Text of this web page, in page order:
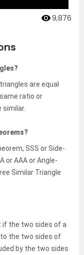
9,876
are equal
ratio or
SSS or Side-
or AAA or Angle-
Similar Triangle
the two sides of a
the two sides of
by the two sides